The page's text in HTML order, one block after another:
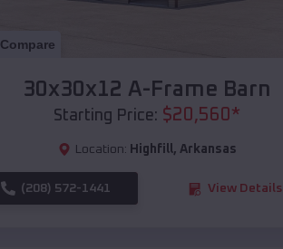
Compare
30x30x12 A-Frame Barn
Starting Price: $20,560*
Location: Highfill, Arkansas
(208) 572-1441 View Details